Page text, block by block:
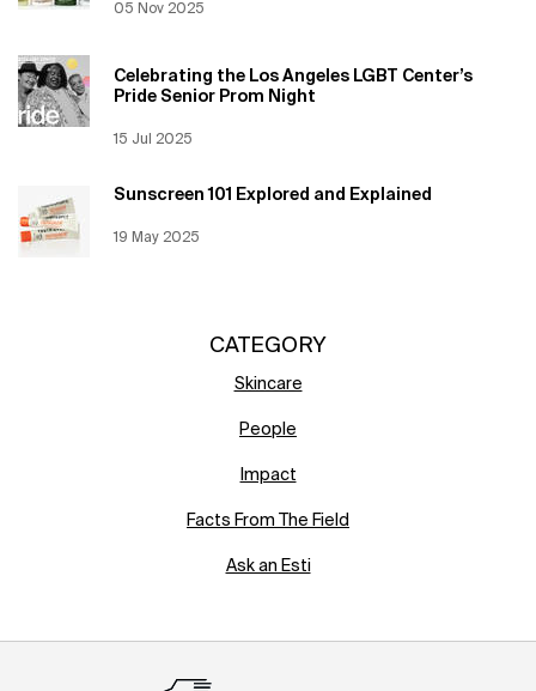
Creation Date:
05 Nov 2025
Celebrating the Los Angeles LGBT Center’s
Pride Senior Prom Night
Creation Date:
15 Jul 2025
Update Date:
Sunscreen 101 Explored and Explained
Creation Date:
19 May 2025
Update Date:
CATEGORY
Skincare
People
Impact
Facts From The Field
Ask an Esti